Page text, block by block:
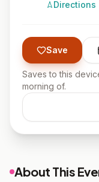
Directions
Save
Saves to this
morning of.
About This